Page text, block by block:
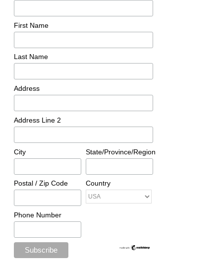
First Name
Last Name
Address
Address Line 2
City State/Province/Region
Postal / Zip Code Country
Phone Number